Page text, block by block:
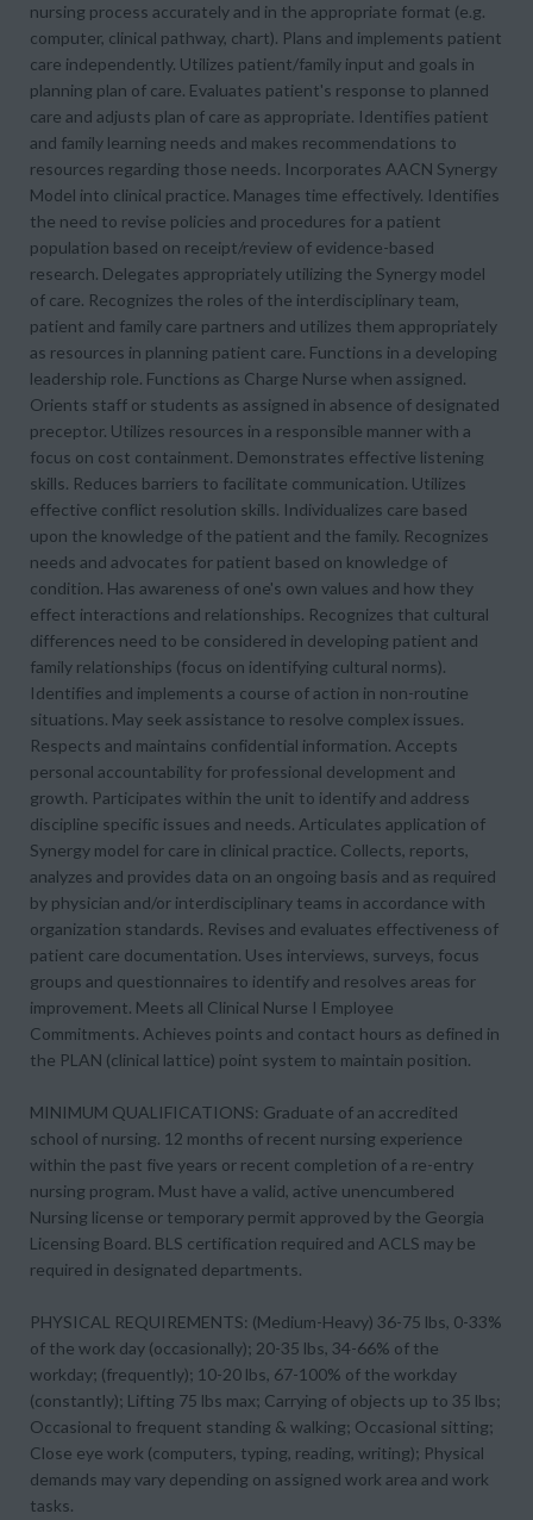
nursing process accurately and in the appropriate format (e.g.
computer, clinical pathway, chart). Plans and implements patient
care independently. Utilizes patient/family input and goals in
planning plan of care. Evaluates patient's response to planned
care and adjusts plan of care as appropriate. Identifies patient
and family learning needs and makes recommendations to
resources regarding those needs. Incorporates AACN Synergy
Model into clinical practice. Manages time effectively. Identifies
the need to revise policies and procedures for a patient
population based on receipt/review of evidence-based
research. Delegates appropriately utilizing the Synergy model
of care. Recognizes the roles of the interdisciplinary team,
patient and family care partners and utilizes them appropriately
as resources in planning patient care. Functions in a developing
leadership role. Functions as Charge Nurse when assigned.
Orients staff or students as assigned in absence of designated
preceptor. Utilizes resources in a responsible manner with a
focus on cost containment. Demonstrates effective listening
skills. Reduces barriers to facilitate communication. Utilizes
effective conflict resolution skills. Individualizes care based
upon the knowledge of the patient and the family. Recognizes
needs and advocates for patient based on knowledge of
condition. Has awareness of one's own values and how they
effect interactions and relationships. Recognizes that cultural
differences need to be considered in developing patient and
family relationships (focus on identifying cultural norms).
Identifies and implements a course of action in non-routine
situations. May seek assistance to resolve complex issues.
Respects and maintains confidential information. Accepts
personal accountability for professional development and
growth. Participates within the unit to identify and address
discipline specific issues and needs. Articulates application of
Synergy model for care in clinical practice. Collects, reports,
analyzes and provides data on an ongoing basis and as required
by physician and/or interdisciplinary teams in accordance with
organization standards. Revises and evaluates effectiveness of
patient care documentation. Uses interviews, surveys, focus
groups and questionnaires to identify and resolves areas for
improvement. Meets all Clinical Nurse I Employee
Commitments. Achieves points and contact hours as defined in
the PLAN (clinical lattice) point system to maintain position.
MINIMUM QUALIFICATIONS: Graduate of an accredited
school of nursing. 12 months of recent nursing experience
within the past five years or recent completion of a re-entry
nursing program. Must have a valid, active unencumbered
Nursing license or temporary permit approved by the Georgia
Licensing Board. BLS certification required and ACLS may be
required in designated departments.
PHYSICAL REQUIREMENTS: (Medium-Heavy) 36-75 lbs, 0-33%
of the work day (occasionally); 20-35 lbs, 34-66% of the
workday; (frequently); 10-20 lbs, 67-100% of the workday
(constantly); Lifting 75 lbs max; Carrying of objects up to 35 lbs;
Occasional to frequent standing & walking; Occasional sitting;
Close eye work (computers, typing, reading, writing); Physical
demands may vary depending on assigned work area and work
tasks.